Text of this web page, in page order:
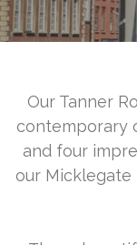
Our Tanner
contemporary
and four
our